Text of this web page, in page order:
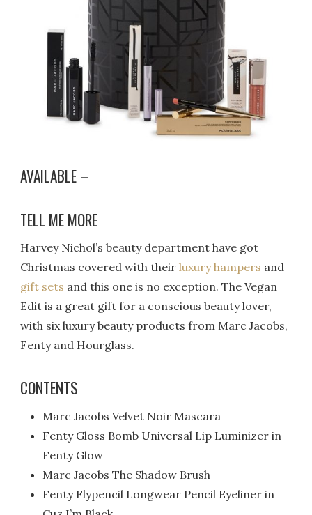
AVAILABLE –
TELL ME MORE
Harvey Nichol’s beauty department have got
Christmas covered with theirluxury hampers and
gift sets and this one is no exception. The Vegan
Edit is a great gift for a conscious beauty lover,
with six luxury beauty products from Marc Jacobs,
Fenty and Hourglass.
CONTENTS
Marc Jacobs Velvet Noir Mascara
Fenty Gloss Bomb Universal Lip Luminizer in
Fenty Glow
Marc Jacobs The Shadow Brush
Fenty Flypencil Longwear Pencil Eyeliner in